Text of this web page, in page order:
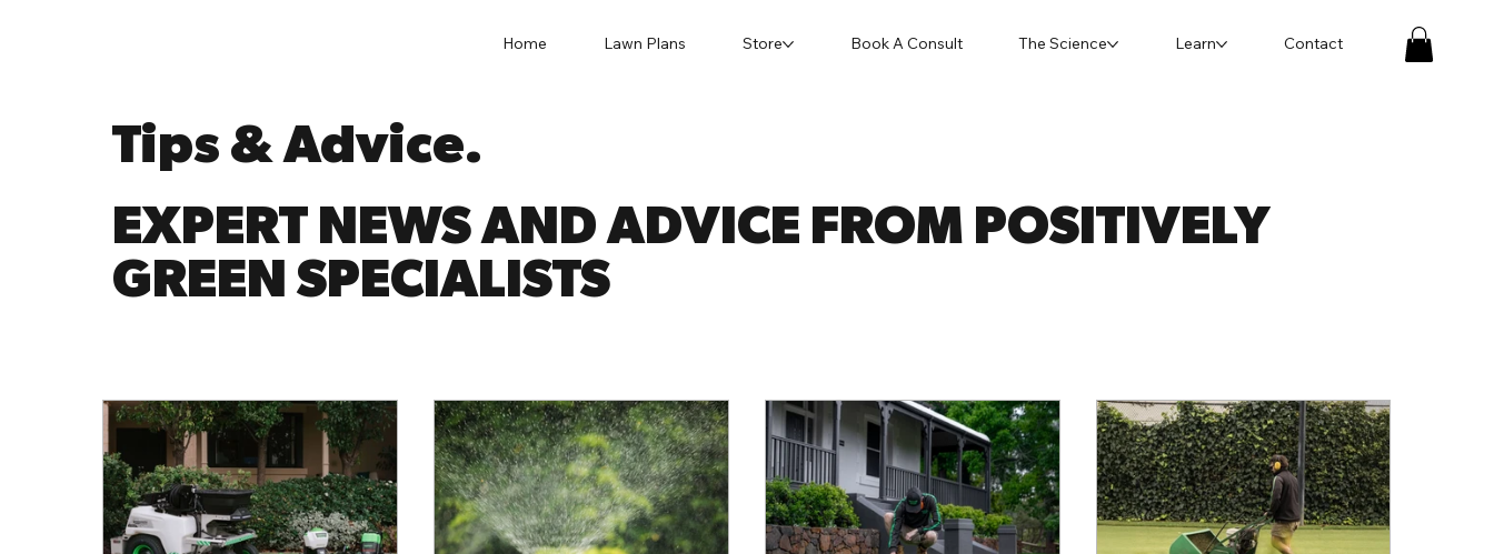
Home Lawn Plans Store Book A Consult The Science Learn Contact
Tips & Advice.
EXPERT NEWS AND ADVICE FROM POSITIVELY
GREEN SPECIALISTS